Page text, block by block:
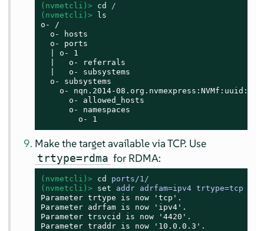
(nvmetcli)> cd
/
(nvmetcli)> ls
o- /
  o- hosts
  o- ports
  | o- 1
  |   o- referrals
  |   o- subsystems
  o- subsystems
o- nqn.2014-
      o- allowed_hosts
      o- namespaces
        o- 1
Make the target available via TCP. Use
trtype=rdma for RDMA:
(nvmetcli)> cd
ports/1/
(nvmetcli)> set addr adrfam=ipv4 trtype=tcp
Parameter trtype is now 'tcp'.
Parameter adrfam is now 'ipv4'.
Parameter trsvcid is now '4420'.
Parameter traddr is now '10.0.0.3'.